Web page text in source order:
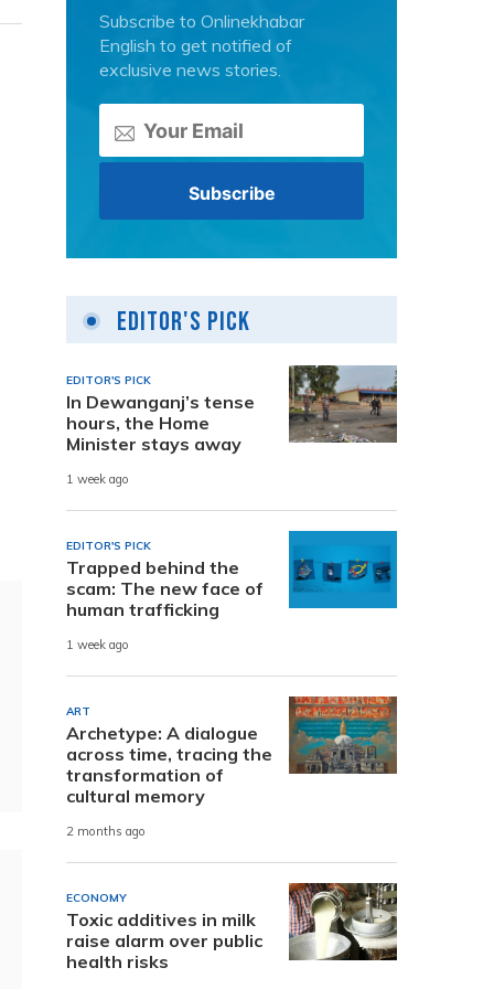
Subscribe to Onlinekhabar
English to get notified of
exclusive news stories.
Editor's Pick
EDITOR'S PICK
In Dewanganj’s tense
hours, the Home
Minister stays away
1 week ago
EDITOR'S PICK
Trapped behind the
scam: The new face of
human trafficking
1 week ago
ART
Archetype: A dialogue
across time, tracing the
transformation of
cultural memory
2 months ago
ECONOMY
Toxic additives in milk
raise alarm over public
health risks